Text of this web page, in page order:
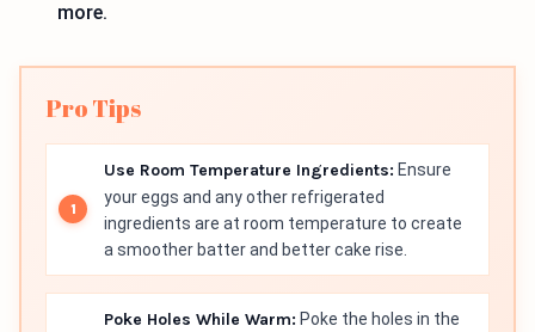
more.
Pro Tips
Use Room Temperature Ingredients: Ensure
your eggs and any other refrigerated
ingredients are at room temperature to create
a smoother batter and better cake rise.
Poke Holes While Warm: Poke the holes in the